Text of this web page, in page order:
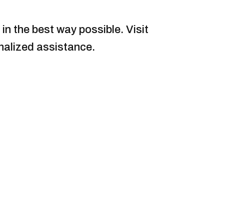
the best way possible. Visit
assistance.